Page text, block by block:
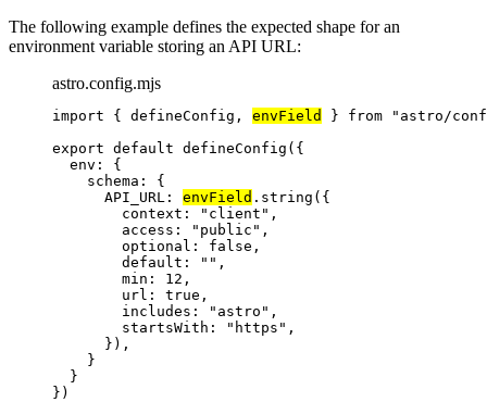
The following example defines the expected shape for an
environment variable storing an API URL:
astro.config.mjs
import { defineConfig, envField } from " astro/
export default defineConfig ({
env: {
schema: {
API_URL: envField . string ({
context:
" client " ,
access:
" public " ,
optional: false ,
default:
"" ,
min: 12 ,
url: true ,
includes:
" astro " ,
startsWith:
" https " ,
}),
}
}
})